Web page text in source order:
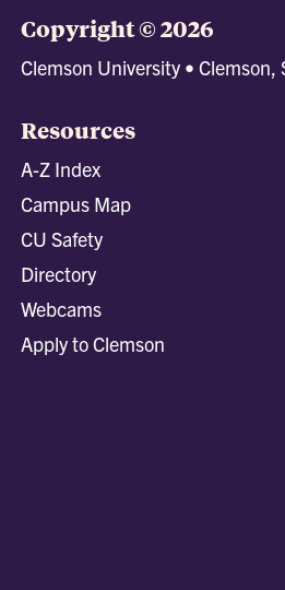
Copyright © 2026
Clemson University •
Resources
A-Z Index
Campus Map
CU Safety
Directory
Webcams
Apply to Clemson